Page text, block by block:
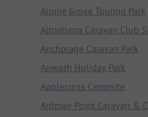
Alpine Grove Touring Park
Altnaharra Caravan Club
Anchorage Caravan Park
Anwoth Holiday Park
Applecross Campsite
Ardmair Point Caravan &